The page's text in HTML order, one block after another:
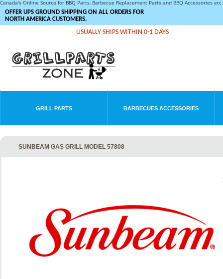
Canada's Online Source for BBQ Parts, Barbecue Replacement Parts and BBQ Accessories
OFFER UPS GROUND SHIPPING ON ALL ORDERS FOR
NORTH AMERICA CUSTOMERS.
USUALLY SHIPS WITHIN 0-1 DAYS
GRILL PARTS BARBECUES ACCESSORIES
SUNBEAM GAS GRILL MODEL 57808